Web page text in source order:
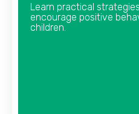
Learn practical
encourage positive
children.